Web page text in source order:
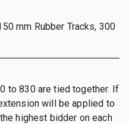
mm Rubber Tracks, 300
to 830 are tied together. If
will be applied to
highest bidder on each